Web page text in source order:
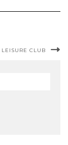
CLUB